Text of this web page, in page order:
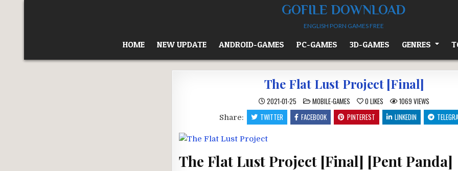
GOFILE DOWNLOAD
ENGLISH PORN GAMES FREE
HOME NEW UPDATE ANDROID-GAMES PC-GAMES 3D-GAMES GENRES
The Flat Lust Project [Final]
2021-01-25 POSTED
IN
MOBILE-GAMES 0 LIKES 1069 VIEWS
Share: TWITTER FACEBOOK PINTEREST LINKEDIN
The Flat Lust Project [Final] [Pent Panda]